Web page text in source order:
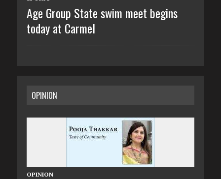
Age Group State swim meet begins
today at Carmel
OPINION
OPINION